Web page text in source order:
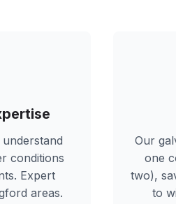
conditions
Expert
areas.
Our
one
two),
to